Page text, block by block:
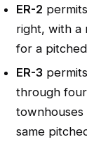
ER-2
right, with a
for a
ER-3
through
townhouses
same